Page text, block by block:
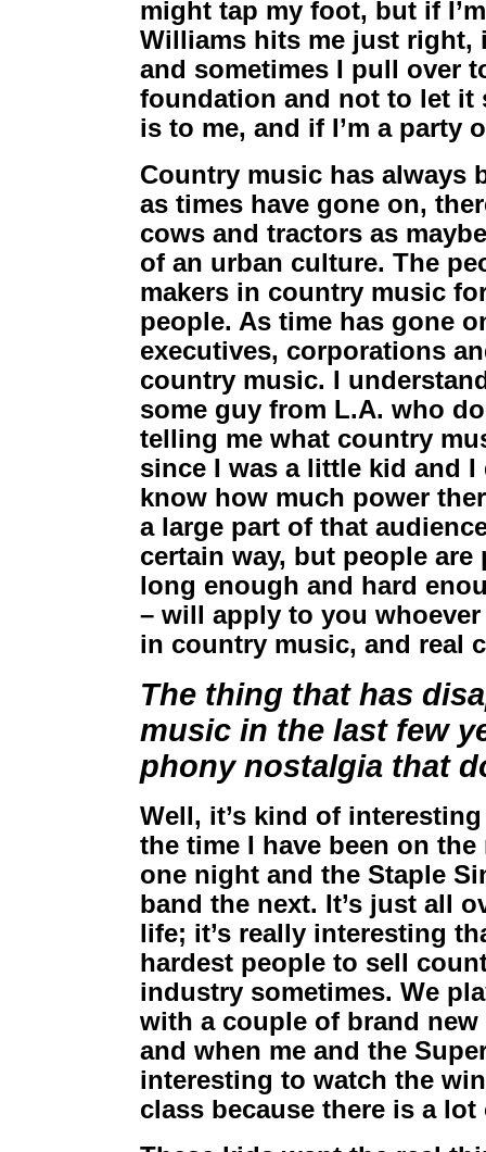
might tap my foot, but if
Williams hits me just right,
and sometimes I pull over
foundation and not to let it
is to me, and if I’m a party
Country music has always
as times have gone on,
cows and tractors as
of an urban culture. The
makers in country music
people. As time has gone
executives, corporations
country music. I
some guy from L.A. who
telling me what country
since I was a little kid and
know how much power
a large part of that
certain way, but people
long enough and hard
– will apply to you
in country music, and real
The thing that has
music in the last few
phony nostalgia that
Well, it’s kind of
the time I have been on
one night and the Staple
band the next. It’s just all
life; it’s really interesting
hardest people to sell
industry sometimes. We
with a couple of brand
and when me and the
interesting to watch the
class because there is a